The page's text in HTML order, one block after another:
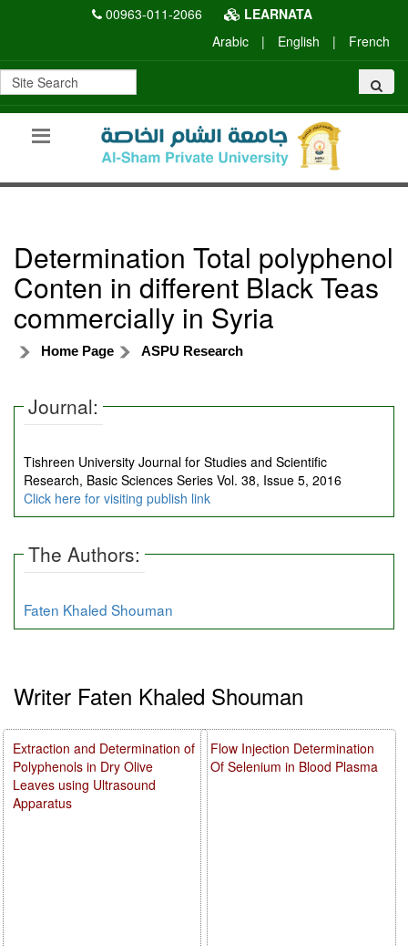
00963-011-2066
LEARNATA
Arabic
| English | French
Determination Total polyphenol
Conten in different Black Teas
commercially in Syria
Home Page ASPU Research
Journal:
Tishreen University Journal for Studies and Scientific
Research, Basic Sciences Series Vol. 38, Issue 5, 2016
Click here for visiting publish link
The Authors:
Faten Khaled Shouman
Writer Faten Khaled Shouman
Flow Injection Determination
Of Selenium in Blood Plasma
Extraction and Determination of
Polyphenols in Dry Olive
Leaves using Ultrasound
Apparatus